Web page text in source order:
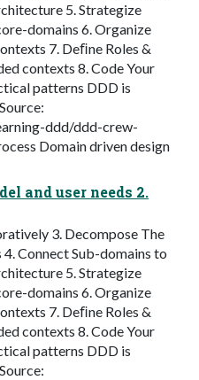
5. Strategize
domains 6. Organize
7. Deﬁne Roles &
contexts 8. Code Your
patterns DDD is
ddd/ddd-crew-
Domain driven design
and user needs 2.
3. Decompose The
Connect Sub-domains to
5. Strategize
domains 6. Organize
7. Deﬁne Roles &
contexts 8. Code Your
patterns DDD is